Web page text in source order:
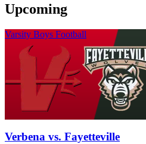
Upcoming
Varsity Boys Football
Verbena vs. Fayetteville